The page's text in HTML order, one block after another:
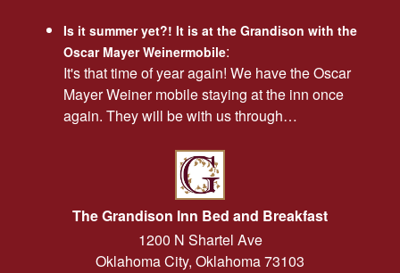
Is it summer yet?! It is at the Grandison with the
Oscar Mayer Weinermobile:
It's that time of year again! We have the Oscar
Mayer Weiner mobile staying at the inn once
again. They will be with us through…
The Grandison Inn Bed and Breakfast
1200 N Shartel Ave
Oklahoma City, Oklahoma73103